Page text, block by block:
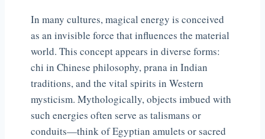
In many cultures, magical energy is conceived
as an invisible force that influences the material
world. This concept appears in diverse forms:
chi in Chinese philosophy, prana in Indian
traditions, and the vital spirits in Western
mysticism. Mythologically, objects imbued with
such energies often serve as talismans or
conduits—think of Egyptian amulets or sacred